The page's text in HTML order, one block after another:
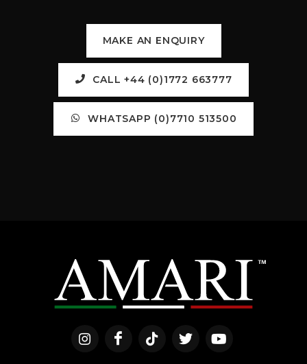
MAKE AN ENQUIRY
CALL +44 (0)1772 663777
WHATSAPP (0)7710 513500